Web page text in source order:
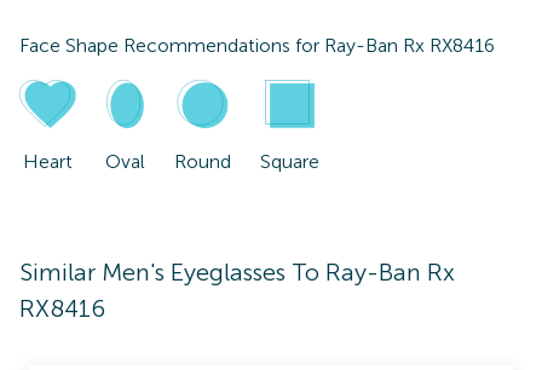
Face Shape Recommendations for Ray-Ban Rx RX8416
Heart Oval Round Square
Similar Men's Eyeglasses To Ray-Ban Rx
RX8416